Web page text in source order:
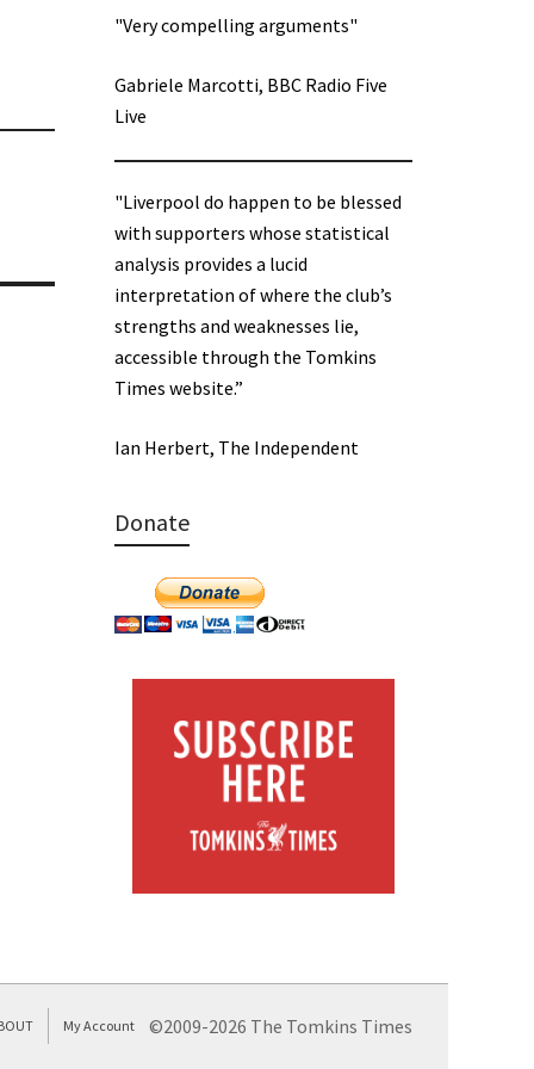
"Very compelling arguments"
Gabriele Marcotti, BBC Radio Five
Live
"Liverpool do happen to be blessed
with supporters whose statistical
analysis provides a lucid
interpretation of where the club’s
strengths and weaknesses lie,
accessible through the Tomkins
Times website.”
Ian Herbert, The Independent
Donate
©2009-2026 The Tomkins Times
My Account